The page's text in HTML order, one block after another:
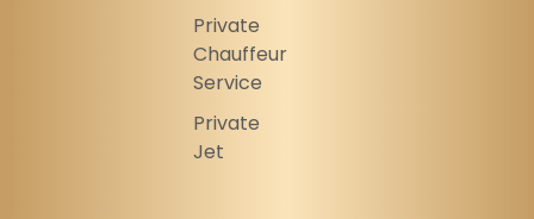
Private
Chauffeur
Service
Private
Jet